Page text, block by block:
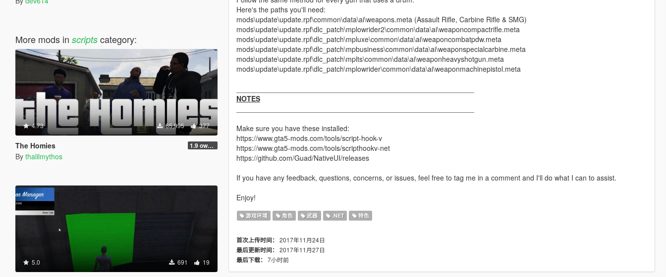
More mods in scriptscategory:
4.73 65,995 377
The Homies 1.9 own gang attacks fix
By thalilmythos
5.0 691 19
Here's the paths you'll need:
mods\update\update.rpf\common\data\ai\weapons.meta (Assault Rifle, Carbine Rifle & SMG)
mods\update\update.rpf\dlc_patch\mplowrider2\common\data\ai\weaponcompactrifle.meta
mods\update\update.rpf\dlc_patch\mpluxe\common\data\ai\weaponcombatpdw.meta
mods\update\update.rpf\dlc_patch\mpbusiness\common\data\ai\weaponspecialcarbine.meta
mods\update\update.rpf\dlc_patch\mplts\common\data\ai\weaponheavyshotgun.meta
mods\update\update.rpf\dlc_patch\mplowrider\common\data\ai\weaponmachinepistol.meta
NOTES
Make sure you have these installed:
https://www.gta5-mods.com/tools/script-hook-v
https://www.gta5-mods.com/tools/scripthookv-net
https://github.com/Guad/NativeUI/releases
If you have any feedback, questions, concerns, or issues, feel free to tag me in a comment and I'll do what I can to assist.
Enjoy!
游戏环境 角色 武器 .NET 特色
首次上传时间： 2017年11月24日
最后更新时间： 2017年11月27日
最后下载： 7小时前